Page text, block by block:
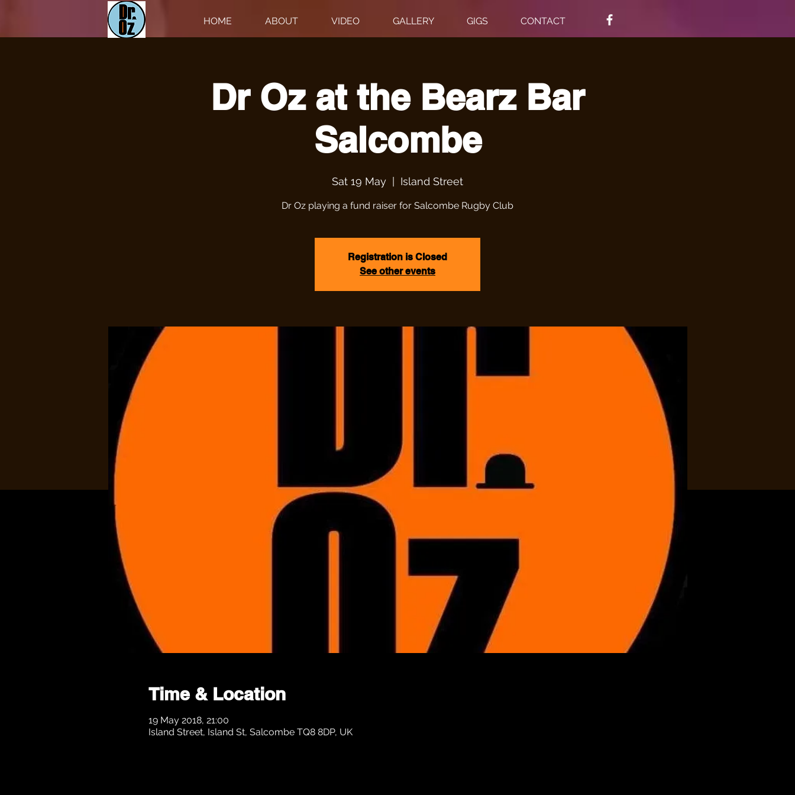
HOME ABOUT VIDEO GALLERY GIGS CONTACT
Dr Oz at the Bearz Bar
Salcombe
Sat 19 May Island Street
Dr Oz playing a fund raiser for Salcombe Rugby Club
Registration is Closed
See other events
Time & Location
19 May 2018, 21:00
Island Street, Island St, Salcombe TQ8 8DP, UK